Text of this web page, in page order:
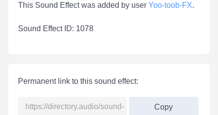
This Sound Effect was added by user Yoo-toob-FX.
Sound Effect ID: 1078
Permanent link to this sound effect:
Copy